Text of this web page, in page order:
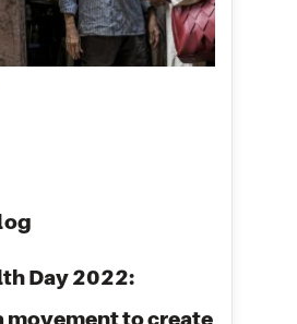
Day 2022:
movement to create